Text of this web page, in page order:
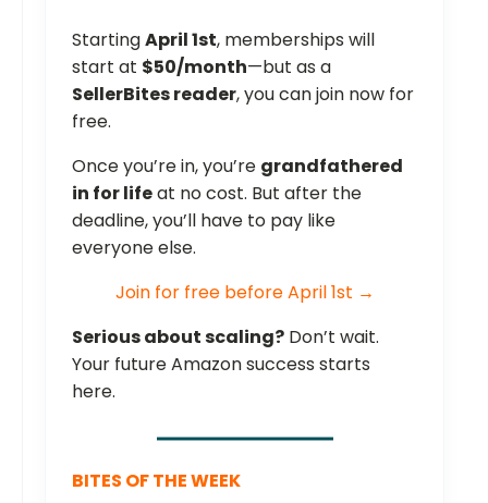
StartingApril 1st, memberships will
start at $50/month—but as a
SellerBites reader, you can join now for
free.
Once you’re in, you’re grandfathered
in for lifeat no cost. But after the
deadline, you’ll have to pay like
everyone else.
Join for free before April 1st →
Serious about scaling? Don’t wait.
Your future Amazon success starts
here.
BITES OF THE WEEK